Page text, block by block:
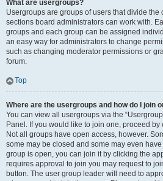
What are usergroups?
Usergroups are groups of users that divide
sections board administrators can work with.
groups and each group can be assigned
an easy way for administrators to change
such as changing moderator permissions or
forum.
Top
Where are the usergroups and how do I join
You can view all usergroups via the
Panel. If you would like to join one, proceed
Not all groups have open access, however.
some may be closed and some may even
group is open, you can join it by clicking the
requires approval to join you may request to
button. The user group leader will need to